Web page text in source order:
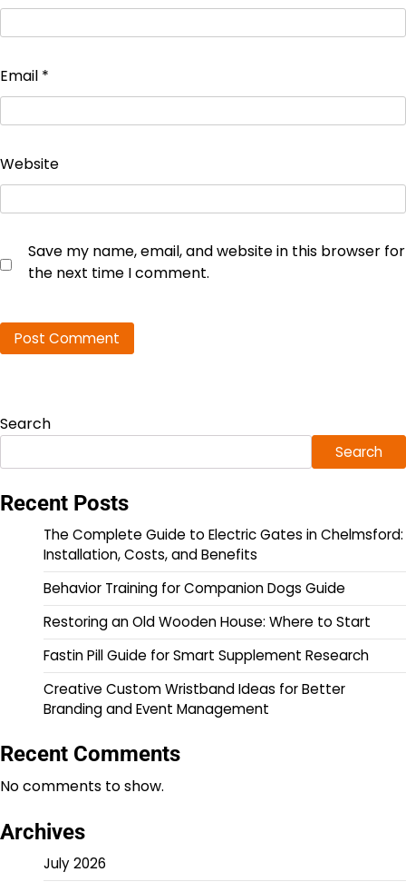
Email *
Website
Save my name, email, and website in this browser for
the next time I comment.
Search
Search
Recent Posts
The Complete Guide to Electric Gates in Chelmsford:
Installation, Costs, and Benefits
Behavior Training for Companion Dogs Guide
Restoring an Old Wooden House: Where to Start
Fastin Pill Guide for Smart Supplement Research
Creative Custom Wristband Ideas for Better
Branding and Event Management
Recent Comments
No comments to show.
Archives
July 2026